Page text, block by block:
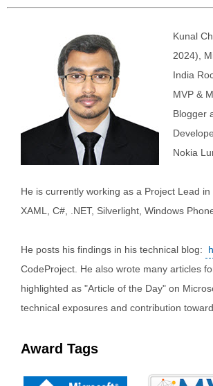
Kunal
2024),
India
MVP &
Blogger
Nokia
He is currently working as a Project Lead
XAML, C#, .NET, Silverlight, Windows
He posts his findings in his technical blog:
CodeProject. He also wrote many articles
highlighted as "Article of the Day" on
technical exposures and contribution
Award Tags